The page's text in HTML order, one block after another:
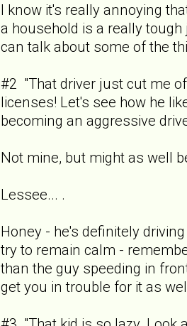
I know it's really annoying
a household is a really
can talk about some of the
#2 "That driver just cut me
licenses! Let's see how he
becoming an aggressive
Not mine, but might as well
Lessee... .
Honey - he's definitely
try to remain calm -
than the guy speeding in
get you in trouble for it as